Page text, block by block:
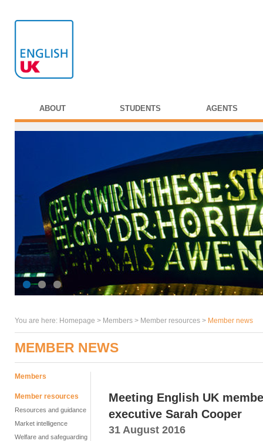
ABOUT STUDENTS AGENTS
You are here: Homepage > Members > Member resources > Member news
MEMBER NEWS
Members
Member resources
Resources and guidance
Market intelligence
Welfare and safeguarding
Meeting English UK
executive Sarah Cooper
31 August 2016